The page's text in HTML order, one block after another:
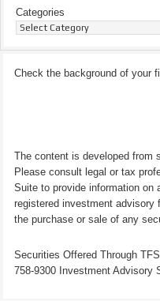
Categories
Check the background of your
The content is developed from
Please consult legal or tax
Suite to provide information on
registered investment advisory
the purchase or sale of any
Securities Offered Through
758-9300 Investment Advisory